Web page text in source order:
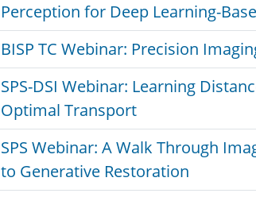
Perception for Deep Learning-
BISP TC Webinar: Precision
SPS-DSI Webinar: Learning
Optimal Transport
SPS Webinar: A Walk Through
to Generative Restoration